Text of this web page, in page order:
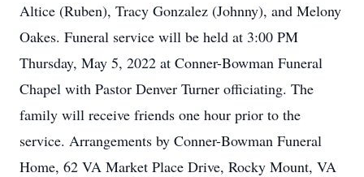
Altice (Ruben), Tracy Gonzalez (Johnny), and Melony
Oakes. Funeral service will be held at 3:00 PM
Thursday, May 5, 2022 at Conner-Bowman Funeral
Chapel with Pastor Denver Turner officiating. The
family will receive friends one hour prior to the
service. Arrangements by Conner-Bowman Funeral
Home, 62 VA Market Place Drive, Rocky Mount, VA